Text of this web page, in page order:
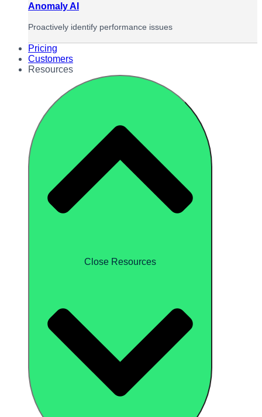
Anomaly AI
Proactively identify performance issues
Pricing
Customers
Resources
Close Resources